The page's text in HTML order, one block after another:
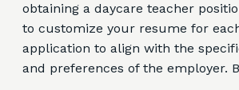
obtaining a daycare teacher
to customize your resume for
application to align with the
and preferences of the employer.